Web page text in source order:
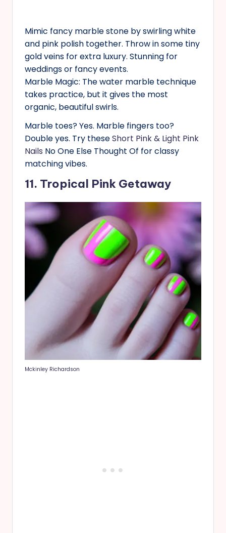
Mimic fancy marble stone by swirling white
and pink polish together. Throw in some tiny
gold veins for extra luxury. Stunning for
weddings or fancy events.
Marble Magic: The water marble technique
takes practice, but it gives the most
organic, beautiful swirls.
Marble toes? Yes. Marble fingers too?
Double yes. Try theseShort Pink & Light Pink
Nails No One Else Thought Of for classy
matching vibes.
11. Tropical Pink Getaway
Mckinley Richardson